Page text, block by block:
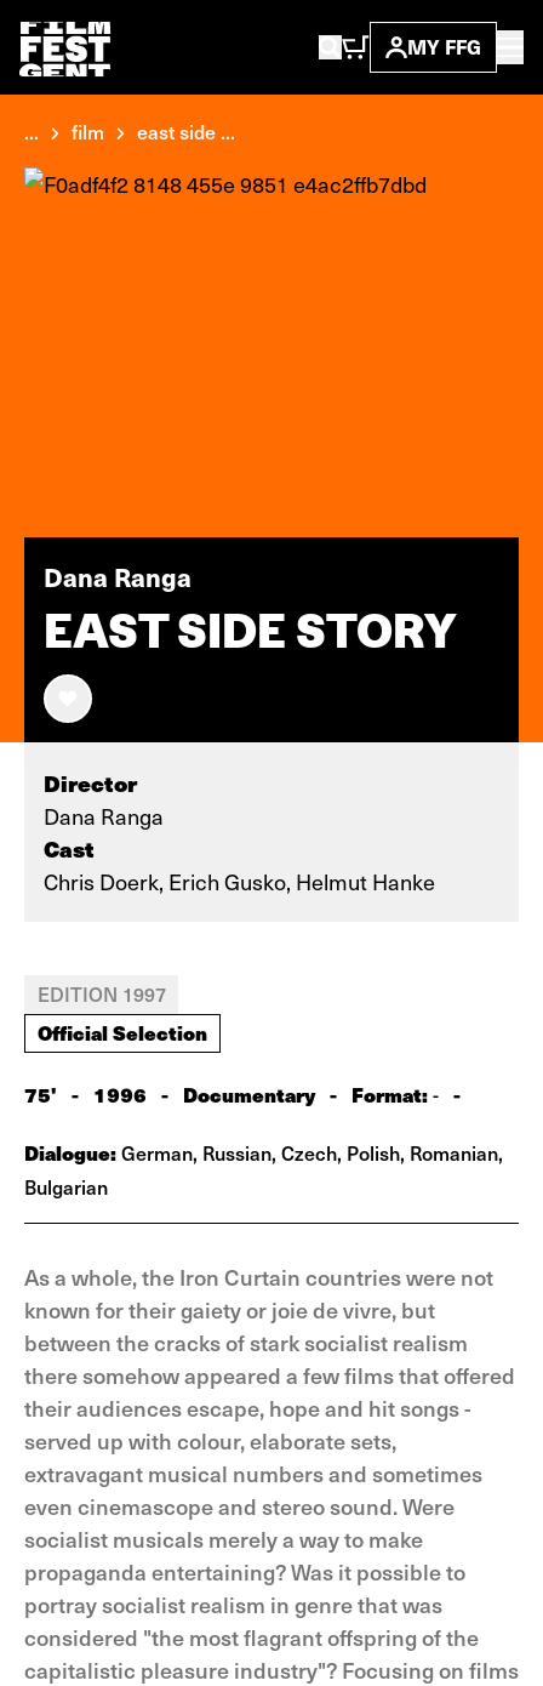
MY FFG
... film east side ...
Dana Ranga
EAST SIDE STORY
Director
Dana Ranga
Cast
Chris Doerk, Erich Gusko, Helmut Hanke
EDITION 1997
Official Selection
75' - 1996 - Documentary - Format:- -
Dialogue:German, Russian, Czech, Polish, Romanian,
Bulgarian
As a whole, the Iron Curtain countries were not
known for their gaiety or joie de vivre, but
between the cracks of stark socialist realism
there somehow appeared a few films that offered
their audiences escape, hope and hit songs -
served up with colour, elaborate sets,
extravagant musical numbers and sometimes
even cinemascope and stereo sound. Were
socialist musicals merely a way to make
propaganda entertaining? Was it possible to
portray socialist realism in genre that was
considered "the most flagrant offspring of the
capitalistic pleasure industry"? Focusing on films